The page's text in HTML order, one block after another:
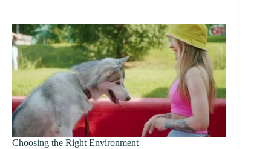
Choosing the Right Environment